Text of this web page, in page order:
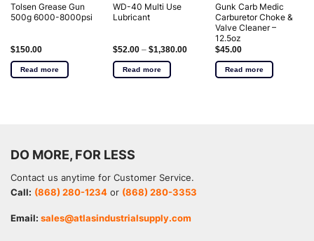
Tolsen Grease Gun
500g 6000-8000psi
$150.00
Read more
WD-40 Multi Use
Lubricant
$52.00– $1,380.00
Read more
Gunk Carb Medic
Carburetor Choke &
Valve Cleaner –
12.5oz
$45.00
Read more
DO MORE, FOR LESS
Contact us anytime for Customer Service.
Call: (868) 280-1234 or (868) 280-3353
Email: sales@atlasindustrialsupply.com